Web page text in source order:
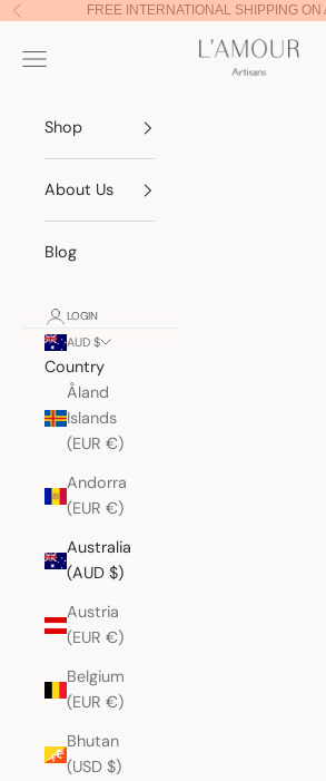
Skip to content
Previous FREE INTERNATIONAL SHIPPING
Lamour Artisans
Navigation menu
Shop
About Us
Blog
LOGIN
AUD $
Country
Åland
Islands
(EUR €)
Andorra
(EUR €)
Australia
(AUD $)
Austria
(EUR €)
Belgium
(EUR €)
Bhutan
(USD $)